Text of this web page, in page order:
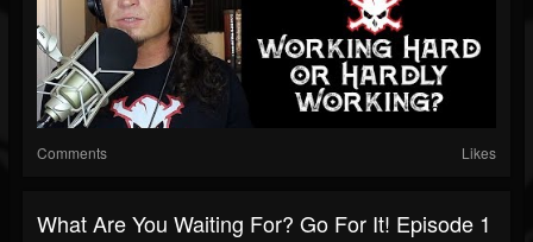
Comments Likes
What Are You Waiting For? Go For It! Episode 1